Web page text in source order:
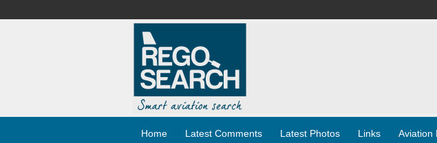
Home Latest Comments Latest Photos Links Aviation